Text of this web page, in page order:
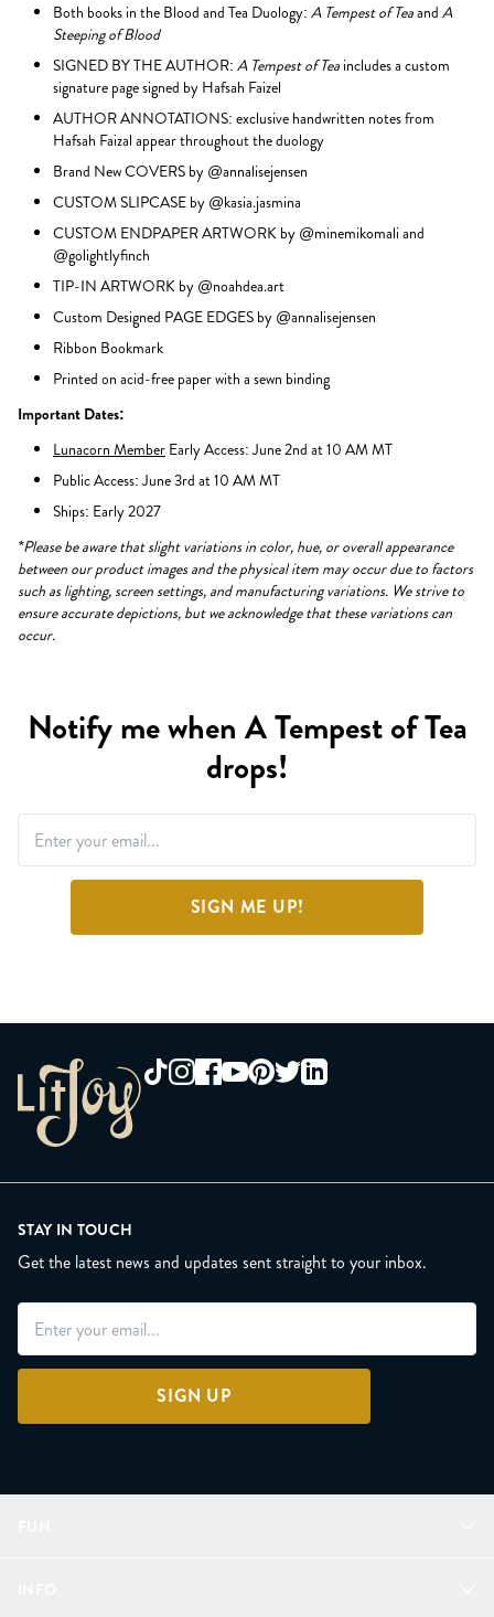
Both books in the Blood and Tea Duology: A Tempest of Teaand A
Steeping of Blood
SIGNED BY THE AUTHOR: A Tempest of Teaincludes a custom
signature page signed by Hafsah Faizel
AUTHOR ANNOTATIONS: exclusive handwritten notes from
Hafsah Faizal appear throughout the duology
Brand New COVERS by @annalisejensen
CUSTOM SLIPCASE by @kasia.jasmina
CUSTOM ENDPAPER ARTWORK by @minemikomali and
@golightlyfinch
TIP-IN ARTWORK by @noahdea.art
Custom Designed PAGE EDGES by @annalisejensen
Ribbon Bookmark
Printed on acid-free paper with a sewn binding
Important Dates:
Lunacorn Member Early Access: June 2nd at 10 AM MT
Public Access: June 3rd at 10 AM MT
Ships: Early 2027
*Please be aware that slight variations in color, hue, or overall appearance
between our product images and the physical item may occur due to factors
such as lighting, screen settings, and manufacturing variations. We strive to
ensure accurate depictions, but we acknowledge that these variations can
occur.
Notify me when A Tempest of Tea
drops!
SIGN ME UP!
STAY IN TOUCH
Get the latest news and updates sent straight to your inbox.
SIGN UP